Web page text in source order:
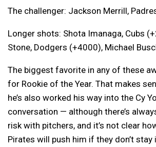
The challenger: Jackson Merrill,
Longer shots: Shota Imanaga, Cubs
Stone, Dodgers (+4000), Michael
The biggest favorite in any of these
for Rookie of the Year. That makes
he’s also worked his way into the Cy
conversation — although there’s
risk with pitchers, and it’s not clear
Pirates will push him if they don’t stay